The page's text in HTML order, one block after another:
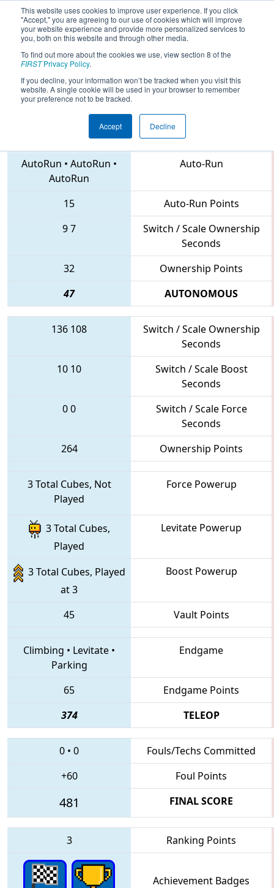
This website uses cookies to improve user experience. If you click
"Accept," you are agreeing to our use of cookies which will improve
your website experience and provide more personalized services to
you, both on this website and through other media.
To find out more about the cookies we use, view section 8 of the
FIRSTPrivacy Policy.
If you decline, your information won’t be tracked when you visit this
website. A single cookie will be used in your browser to remember
your preference not to be tracked.
Accept Decline
2018Qualification Match 11 - MAR
District Montgomery Event
3142 • 555 • 1279
AutoRun • AutoRun •
AutoRun
Auto-Run
15
Auto-Run Points
97
Switch / Scale Ownership
Seconds
32
Ownership Points
47
AUTONOMOUS
136 108
Switch / Scale Ownership
Seconds
10 10
Switch / Scale Boost
Seconds
00
Switch / Scale Force
Seconds
264
Ownership Points
3 Total Cubes, Not
Played
Force Powerup
3 Total Cubes,
Played
Levitate Powerup
3 Total Cubes, Played
at 3
Boost Powerup
45 Vault Points
Climbing • Levitate •
Parking
Endgame
65
Endgame Points
374
TELEOP
0 • 0
Fouls/Techs Committed
+60
Foul Points
481 FINAL SCORE
3 Ranking Points
Achievement Badges